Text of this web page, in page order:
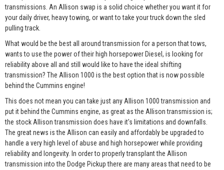
transmissions. An Allison swap is a solid choice whether you want it for
your daily driver, heavy towing, or want to take your truck down the sled
pulling track.
What would be the best all around transmission for a person that tows,
wants to use the power of their high horsepower Diesel, is looking for
reliability above all and still would like to have the ideal shifting
transmission? The Allison 1000 is the best option that is now possible
behind the Cummins engine!
This does not mean you can take just any Allison 1000 transmission and
put it behind the Cummins engine, as great as the Allison transmission is;
the stock Allison transmission does have it's limitations and downfalls.
The great news is the Allison can easily and affordably be upgraded to
handle a very high level of abuse and high horsepower while providing
reliability and longevity. In order to properly transplant the Allison
transmission into the Dodge Pickup there are many areas that need to be